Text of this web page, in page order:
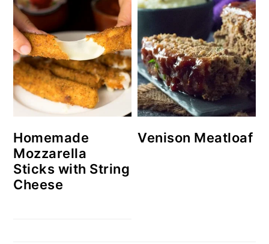
Homemade
Mozzarella
Sticks with String
Cheese
Venison Meatloaf